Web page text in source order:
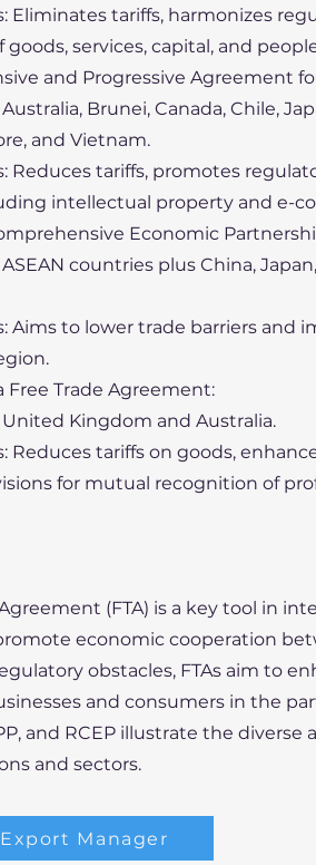
Eliminates tariffs, harmonizes
services, capital, and
and Progressive Agreement
Brunei, Canada, Chile,
and Vietnam.
Reduces tariffs, promotes
intellectual property and e-
Economic
countries plus China,
Aims to lower trade barriers
Free Trade Agreement:
United Kingdom and Australia.
Reduces tariffs on goods,
for mutual recognition of
(FTA) is a key tool in
economic cooperation
obstacles, FTAs aim to
and consumers in the
and RCEP illustrate the
and sectors.
Manager